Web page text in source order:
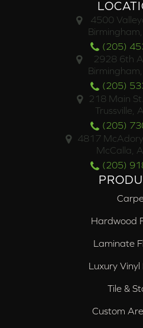
4500
(205)
2928 6th
(205)
218 Main
Trussville,
(205)
4817
McCalla,
(205)
Hardwood
Laminate
Luxury Vinyl
Tile &
Custom